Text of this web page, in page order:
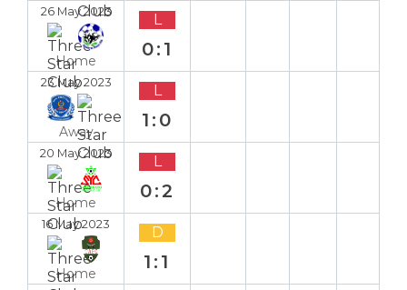
26 May 2023
Home
L
0:1
23 May 2023
Away
L
1:0
20 May 2023
Home
L
0:2
16 May 2023
Home
D
1:1